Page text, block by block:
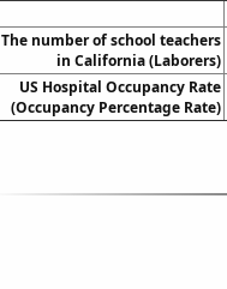
The number of school teachers
in California (Laborers)
US Hospital Occupancy Rate
(Occupancy Percentage Rate)